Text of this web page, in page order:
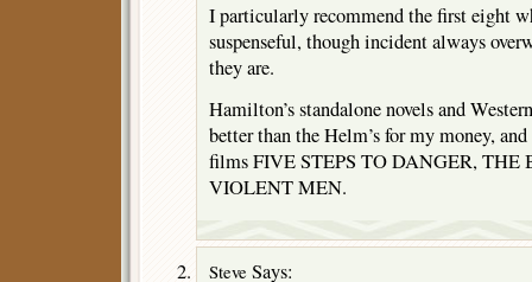
I particularly recommend the first eight
suspenseful, though incident always
they are.
Hamilton’s standalone novels and
better than the Helm’s for my money,
films FIVE STEPS TO DANGER, THE
VIOLENT MEN.
Steve Says: